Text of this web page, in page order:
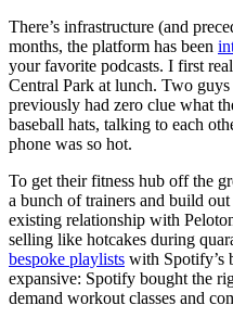
There’s infrastructure (and
months, the platform has been
your favorite podcasts. I first
Central Park at lunch. Two
previously had zero clue what
baseball hats, talking to each
phone was so hot.
To get their fitness hub off the
a bunch of trainers and build
existing relationship with
selling like hotcakes during
bespoke playlists with Spotify’s
expansive: Spotify bought the
demand workout classes and